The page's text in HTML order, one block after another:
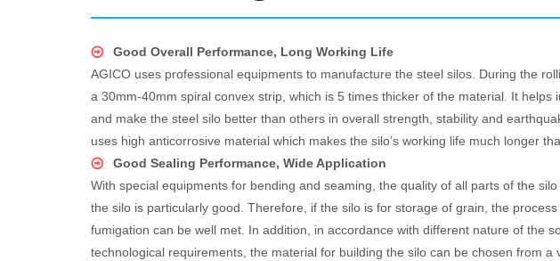
Good Overall Performance, Long Working Life
AGICO uses professional equipments to manufacture the steel silos. During the
a 30mm-40mm spiral convex strip, which is 5 times thicker of the material. It helps
and make the steel silo better than others in overall strength, stability and
uses high anticorrosive material which makes the silo’s working life much longer
Good Sealing Performance, Wide Application
With special equipments for bending and seaming, the quality of all parts of the
the silo is particularly good. Therefore, if the silo is for storage of grain, the
fumigation can be well met. In addition, in accordance with different nature of the
technological requirements, the material for building the silo can be chosen from a